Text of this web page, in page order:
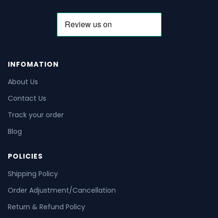
INFOMATION
About Us
Contact Us
Track your order
Blog
POLICIES
Shipping Policy
Order Adjustment/Cancellation
Return & Refund Policy